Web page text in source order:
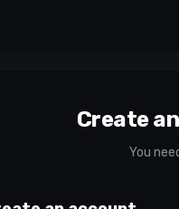
Create
You